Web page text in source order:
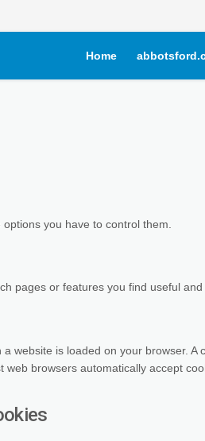
Home
you have to control them.
pages or features you find useful
website is loaded on your browser.
browsers automatically accept